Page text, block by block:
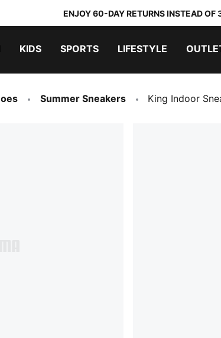
ENJOY 60-DAY RETURNS INSTEAD
KIDS SPORTS LIFESTYLE
Summer Sneakers King Indoor